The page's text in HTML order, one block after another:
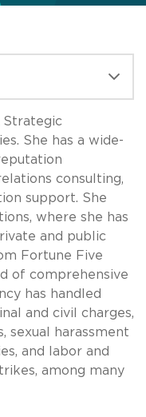
Strategic
She has a wide-
consulting,
support. She
where she has
and public
Fortune Five
of comprehensive
has handled
and civil charges,
sexual harassment
and labor and
among many